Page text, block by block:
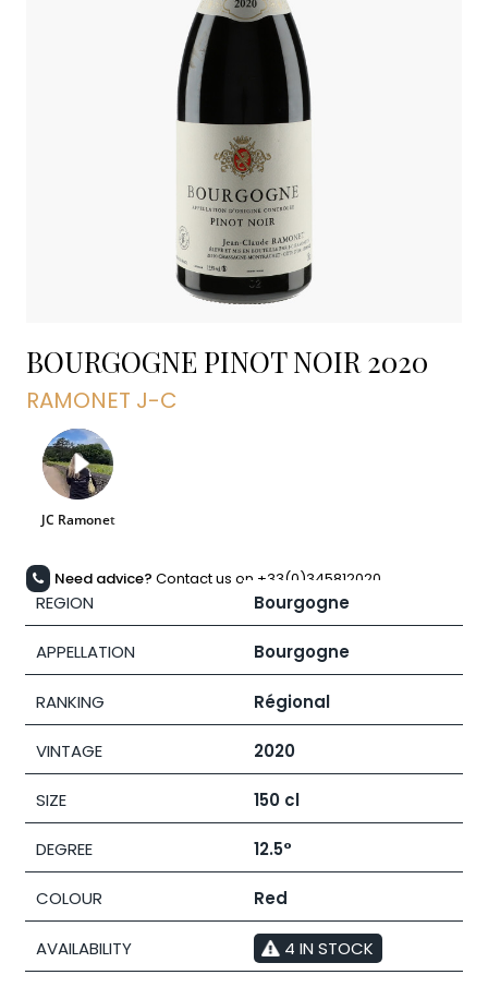
BOURGOGNE PINOT NOIR2020
RAMONET J-C
Need advice? Contact us on +33(0)345812020
REGION Bourgogne
APPELLATION Bourgogne
RANKING Régional
VINTAGE 2020
SIZE 150 cl
DEGREE 12.5°
COLOUR Red
AVAILABILITY 4 IN STOCK